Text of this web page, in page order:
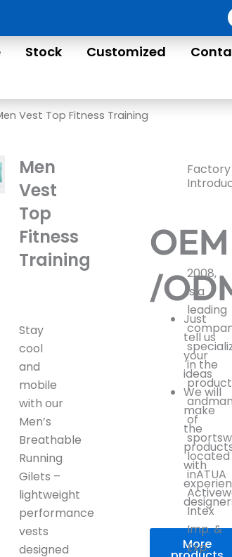
Stock Customized
Vest Top Fitness Training
Men
Vest
Top
Fitness
Training
Stay
cool
and
mobile
with our
Men’s
Breathable
Running
Gilets –
lightweight
performance
vests
designed
OEM
/
Just
tell us
your
ideas
We will
make
the
with
More
Factory
2008,
is a
leading
in the
of
located
inATUA
Intex
Imp. &
Exp.